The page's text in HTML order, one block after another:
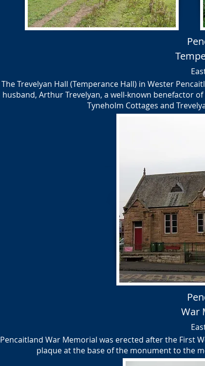
The Trevelyan Hall (Temperance Hall) in Wester
husband, Arthur Trevelyan, a well-known benefactor
Tyneholm Cottages and
War
Pencaitland War Memorial was erected after the First
plaque at the base of the monument to the